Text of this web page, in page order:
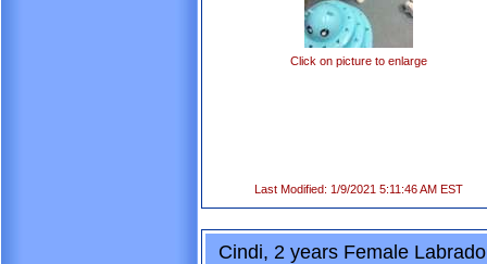
Click on picture to enlarge
Last Modified: 1/9/2021 5:11:46 AM EST
Cindi, 2 years Female